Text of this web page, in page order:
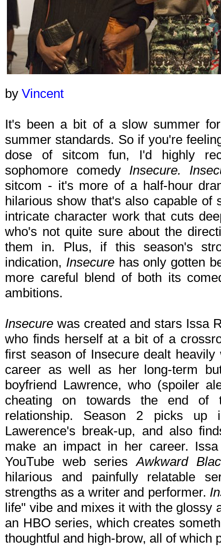
by Vincent
It's been a bit of a slow summer
summer standards. So if you're
dose of sitcom fun, I'd highly
sophomore comedy Insecure.
sitcom - it's more of a half-hour
hilarious show that's also capable of
intricate character work that cuts
who's not quite sure about the
them in. Plus, if this season's
indication, Insecurehas only gotten
more careful blend of both its
ambitions.
Insecure was created and stars Issa
who finds herself at a bit of a
first season of Insecure dealt
career as well as her long-term
boyfriend Lawrence, who (spoiler
cheating on towards the end of
relationship. Season 2 picks
Lawerence's break-up, and also
make an impact in her career.
YouTube web seriesAwkward
hilarious and painfully relatable
strengths as a writer and performer.
life" vibe and mixes it with the glossy
an HBO series, which creates
thoughtful and high-brow, all of which